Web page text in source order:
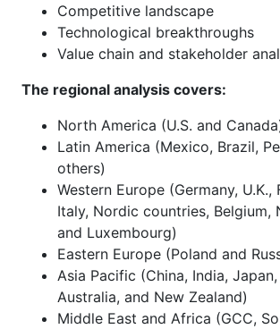
Competitive landscape
Technological breakthroughs
Value chain and stakeholder
The regional analysis covers:
North America (U.S. and
Latin America (Mexico, Brazil,
others)
Western Europe (Germany, U.K.,
Italy, Nordic countries, Belgium,
and Luxembourg)
Eastern Europe (Poland and
Asia Pacific (China, India, Japan,
Australia, and New Zealand)
Middle East and Africa (GCC,